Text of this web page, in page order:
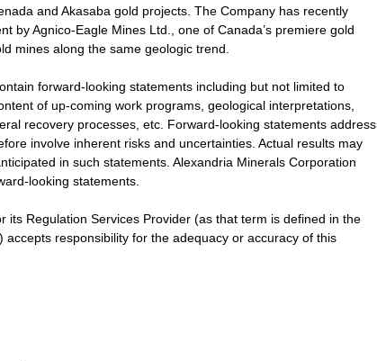
and Akasaba gold projects. The Company has recently
by Agnico-Eagle Mines Ltd., one of Canada’s premiere gold
mines along the same geologic trend.
forward-looking statements including but not limited to
of up-coming work programs, geological interpretations,
recovery processes, etc. Forward-looking statements address
involve inherent risks and uncertainties. Actual results may
in such statements. Alexandria Minerals Corporation
looking statements.
its Regulation Services Provider (as that term is defined in the
accepts responsibility for the adequacy or accuracy of this